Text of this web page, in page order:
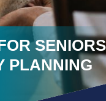
SENIORS
PLANNING